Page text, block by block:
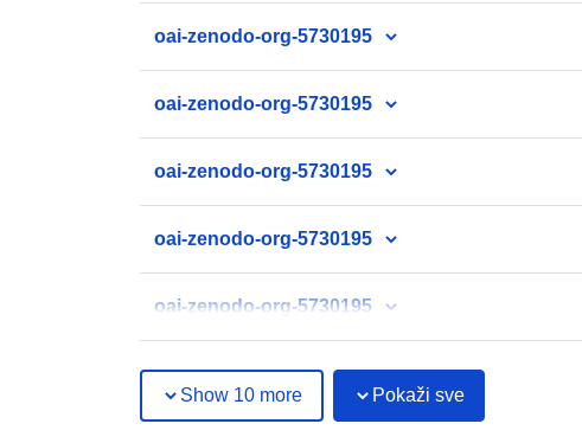
oai-zenodo-org-5730195
oai-zenodo-org-5730195
oai-zenodo-org-5730195
oai-zenodo-org-5730195
oai-zenodo-org-5730195
Show 10 more Pokaži sve